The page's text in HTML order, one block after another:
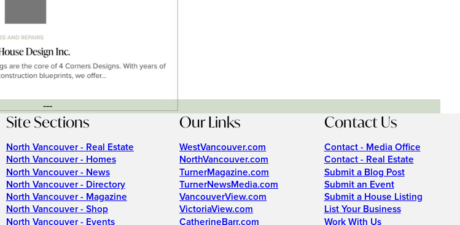
---
Site Sections
North Vancouver - Real Estate
North Vancouver - Homes
North Vancouver - News
North Vancouver - Directory
North Vancouver - Magazine
North Vancouver - Shop
North Vancouver - Events
Our Links
WestVancouver.com
NorthVancouver.com
TurnerMagazine.com
TurnerNewsMedia.com
VancouverView.com
VictoriaView.com
CatherineBarr.com
Contact Us
Contact - Media Office
Contact - Real Estate
Submit a Blog Post
Submit an Event
Submit a House Listing
List Your Business
Work With Us